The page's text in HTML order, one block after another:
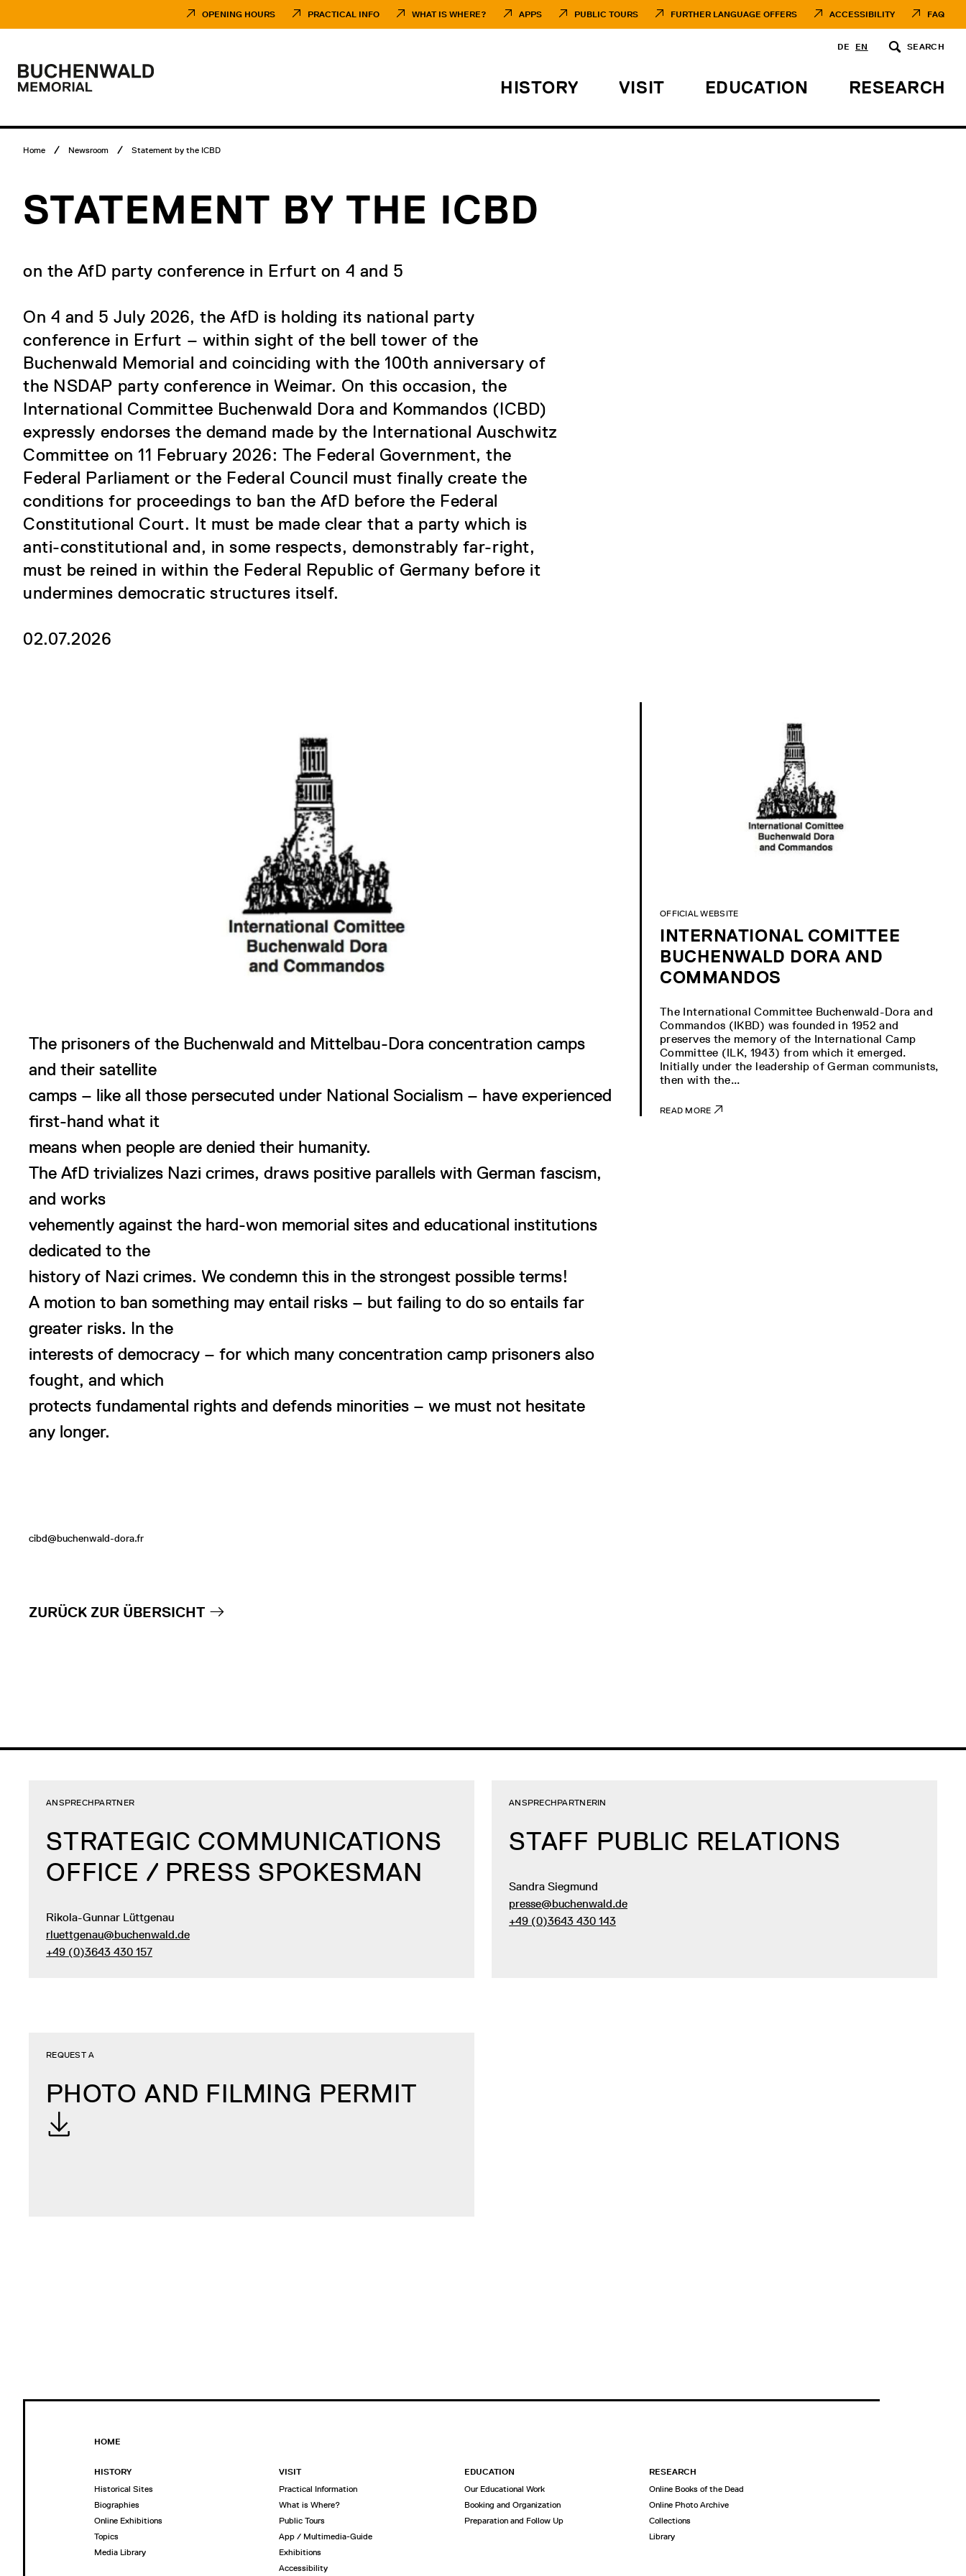
content
OPENING HOURS PRACTICAL INFO WHAT IS WHERE? APPS PUBLIC TOURS FURTHER LANGUAGE OFFERS ACCESSIBILITY FAQ
Main
DE EN SEARCH
Logo
Buchenwald
HISTORY VISIT EDUCATION RESEARCH
Breadcrumb
Home Newsroom Statement by the ICBD
STATEMENT BY THE ICBD
on the AfD party conference in Erfurt on 4 and 5
On 4 and 5 July 2026, the AfD is holding its national party
conference in Erfurt – within sight of the bell tower of the
Buchenwald Memorial and coinciding with the 100th anniversary of
the NSDAP party conference in Weimar. On this occasion, the
International Committee Buchenwald Dora and Kommandos (ICBD)
expressly endorses the demand made by the International Auschwitz
Committee on 11 February 2026: The Federal Government, the
Federal Parliament or the Federal Council must finally create the
conditions for proceedings to ban the AfD before the Federal
Constitutional Court. It must be made clear that a party which is
anti-constitutional and, in some respects, demonstrably far-right,
must be reined in within the Federal Republic of Germany before it
undermines democratic structures itself.
02.07.2026
The prisoners of the Buchenwald and Mittelbau-Dora concentration camps
and their satellite
camps – like all those persecuted under National Socialism – have experienced
first-hand what it
means when people are denied their humanity.
The AfD trivializes Nazi crimes, draws positive parallels with German fascism,
and works
vehemently against the hard-won memorial sites and educational institutions
dedicated to the
history of Nazi crimes. We condemn this in the strongest possible terms!
A motion to ban something may entail risks – but failing to do so entails far
greater risks. In the
interests of democracy – for which many concentration camp prisoners also
fought, and which
protects fundamental rights and defends minorities – we must not hesitate
any longer.
cibd@buchenwald-dora.fr
ZURÜCK ZUR ÜBERSICHT
INTERNATIONAL COMITTEE
BUCHENWALD DORA AND
COMMANDOS
OFFICIAL WEBSITE
The International Committee Buchenwald-Dora and
Commandos (IKBD) was founded in 1952 and
preserves the memory of the International Camp
Committee (ILK, 1943) from which it emerged.
Initially under the leadership of German communists,
then with the...
READ MORE
STRATEGIC COMMUNICATIONS
OFFICE / PRESS SPOKESMAN
ANSPRECHPARTNER
Rikola-Gunnar Lüttgenau
rluettgenau@buchenwald.de
+49 (0)3643 430 157
STAFF PUBLIC RELATIONS
ANSPRECHPARTNERIN
Sandra Siegmund
presse@buchenwald.de
+49 (0)3643 430 143
PHOTO AND FILMING PERMIT
REQUEST A
HOME
HISTORY
Historical Sites
Biographies
Online Exhibitions
Topics
Media Library
VISIT
Practical Information
What is Where?
Public Tours
App / Multimedia-Guide
Exhibitions
Accessibility
EDUCATION
Our Educational Work
Booking and Organization
Preparation and Follow Up
RESEARCH
Online Books of the Dead
Online Photo Archive
Collections
Library